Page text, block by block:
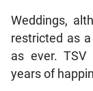
Weddings,
restricted as
as ever.
years of